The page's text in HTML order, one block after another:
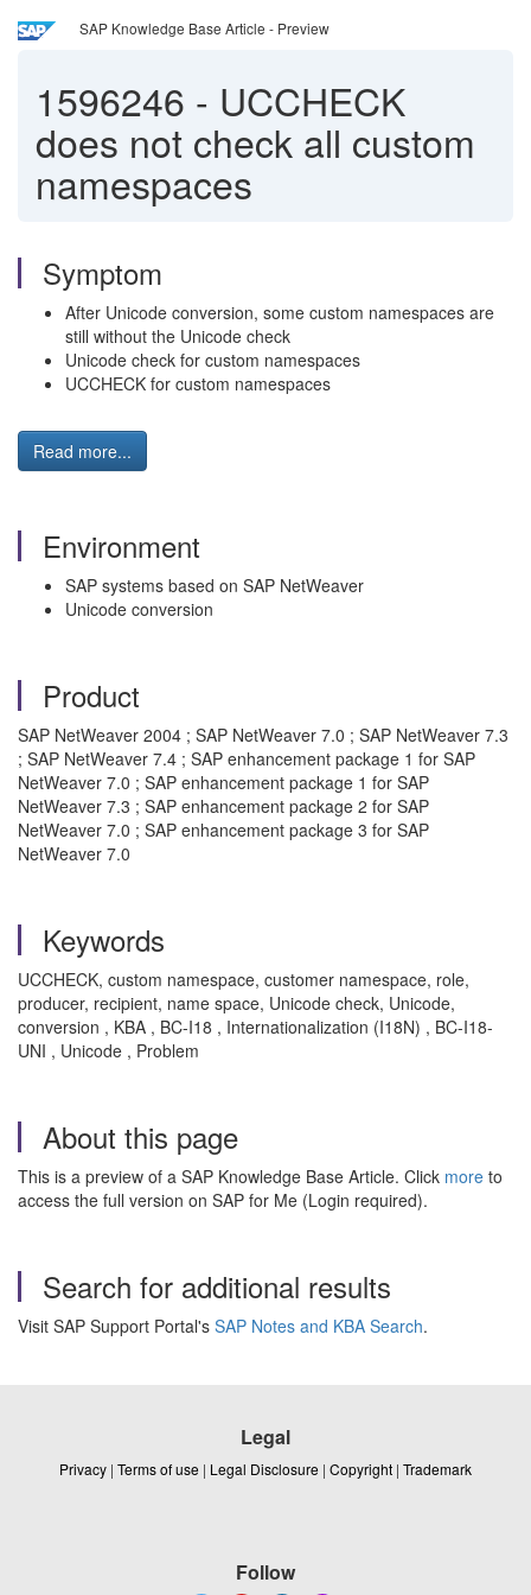
SAP Knowledge Base Article - Preview
1596246 - UCCHECK
does not check all custom
namespaces
Symptom
After Unicode conversion, some custom namespaces are
still without the Unicode check
Unicode check for custom namespaces
UCCHECK for custom namespaces
Read more...
Environment
SAP systems based on SAP NetWeaver
Unicode conversion
Product
SAP NetWeaver 2004 ; SAP NetWeaver 7.0 ; SAP NetWeaver 7.3
; SAP NetWeaver 7.4 ; SAP enhancement package 1 for SAP
NetWeaver 7.0 ; SAP enhancement package 1 for SAP
NetWeaver 7.3 ; SAP enhancement package 2 for SAP
NetWeaver 7.0 ; SAP enhancement package 3 for SAP
NetWeaver 7.0
Keywords
UCCHECK, custom namespace, customer namespace, role,
producer, recipient, name space, Unicode check, Unicode,
conversion , KBA , BC-I18 , Internationalization (I18N) , BC-I18-
UNI , Unicode , Problem
About this page
This is a preview of a SAP Knowledge Base Article. Click more to
access the full version on SAP for Me (Login required).
Search for additional results
Visit SAP Support Portal's SAP Notes and KBA Search.
Legal
Privacy | Terms of use | Legal Disclosure | Copyright | Trademark
Follow